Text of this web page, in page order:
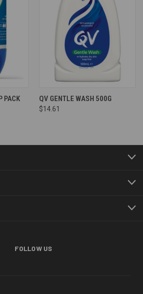
PACK QV GENTLE WASH 500G
$14.61
FOLLOW US